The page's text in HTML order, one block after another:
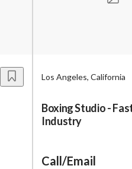
Los Angeles, California
Boxing Studio -
Industry
Call/Email